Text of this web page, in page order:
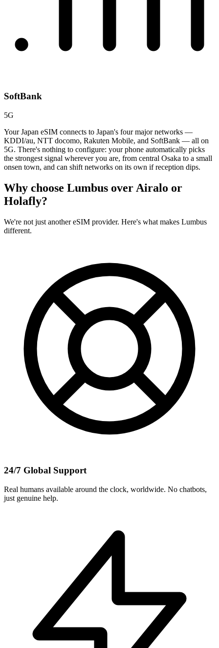
SoftBank
5G
Your Japan eSIM connects to Japan's four major networks —
KDDI/au, NTT docomo, Rakuten Mobile, and SoftBank — all on
5G. There's nothing to configure: your phone automatically picks
the strongest signal wherever you are, from central Osaka to a small
onsen town, and can shift networks on its own if reception dips.
Why choose Lumbus over Airalo or
Holafly?
We're not just another eSIM provider. Here's what makes Lumbus
different.
24/7 Global Support
Real humans available around the clock, worldwide. No chatbots,
just genuine help.